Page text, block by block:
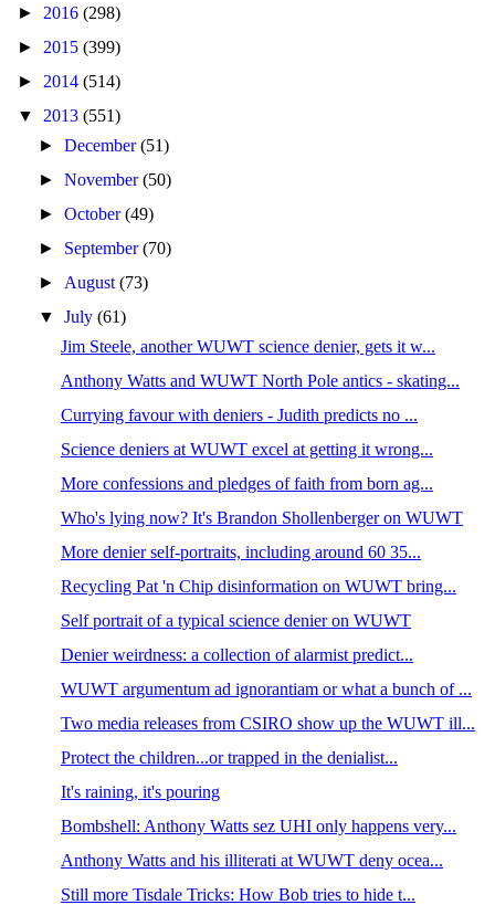
► 2016 (298)
► 2015 (399)
► 2014 (514)
▼ 2013 (551)
►December(51)
►November(50)
►October(49)
► September(70)
► August(73)
▼July(61)
Jim Steele, another WUWT science denier, gets it w...
Anthony Watts and WUWT North Pole antics - skating...
Currying favour with deniers - Judith predicts no ...
Science deniers at WUWT excel at getting it wrong...
More confessions and pledges of faith from born ag...
Who's lying now? It's Brandon Shollenberger on WUWT
More denier self-portraits, including around 60 35...
Recycling Pat 'n Chip disinformation on WUWT bring...
Self portrait of a typical science denier on WUWT
Denier weirdness: a collection of alarmist predict...
WUWT argumentum ad ignorantiam or what a bunch of ...
Two media releases from CSIRO show up the WUWT ill...
Protect the children...or trapped in the denialist...
It's raining, it's pouring
Bombshell: Anthony Watts sez UHI only happens very...
Anthony Watts and his illiterati at WUWT deny ocea...
Still more Tisdale Tricks: How Bob tries to hide t...